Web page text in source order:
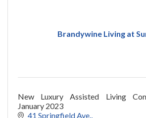
Brandywine Living at
New Luxury Assisted Living
January 2023
41 Springfield Ave.